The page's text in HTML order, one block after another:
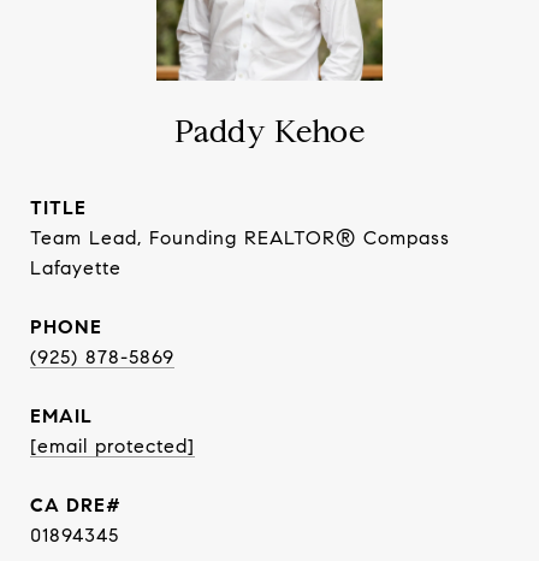
Paddy Kehoe
TITLE
Team Lead, Founding REALTOR® Compass
Lafayette
PHONE
(925) 878-5869
EMAIL
[email protected]
01894345